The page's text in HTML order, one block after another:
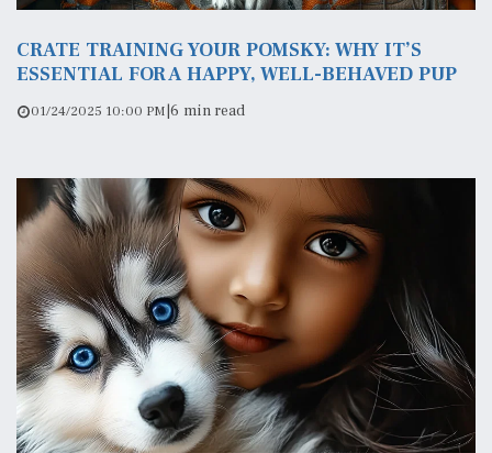
CRATE TRAINING YOUR POMSKY: WHY IT’S
ESSENTIAL FOR A HAPPY, WELL-BEHAVED PUP
01/24/2025 10:00 PM|6 min read